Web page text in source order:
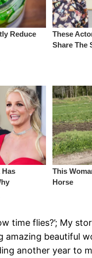
time flies?’; My
beautiful
another year to